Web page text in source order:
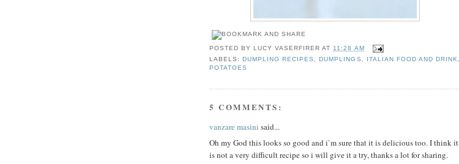
POSTED BYLUCY VASERFIRER AT11:28 AM
LABELS:DUMPLING RECIPES ,DUMPLINGS ITALIAN FOOD AND DRINK
POTATOES
5 COMMENTS:
vanzare masini said...
Oh my God this looks so good and i`m sure that it is delicious too. I think it
is not a very difficult recipe so i will give it a try, thanks a lot for sharing.